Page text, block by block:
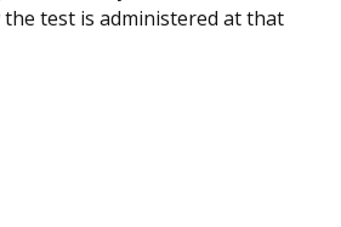
test is administered at that